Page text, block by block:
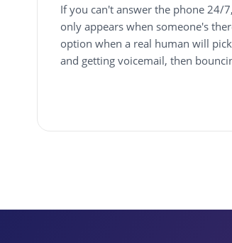
If you can't answer the phone 24/
only appears when someone's
option when a real human will
and getting voicemail, then